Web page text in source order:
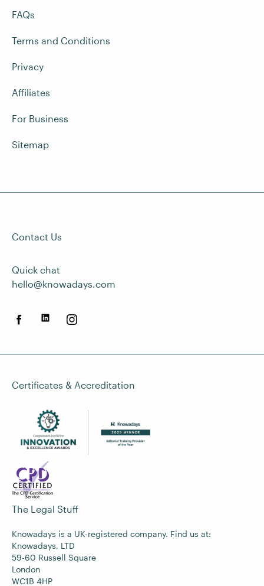
FAQs
Terms and Conditions
Privacy
Affiliates
For Business
Sitemap
Contact Us
Quick chat
hello@knowadays.com
Certificates & Accreditation
The Legal Stuff
Knowadays is a UK-registered company. Find us at:
Knowadays, LTD
59-60 Russell Square
London
WC1B 4HP